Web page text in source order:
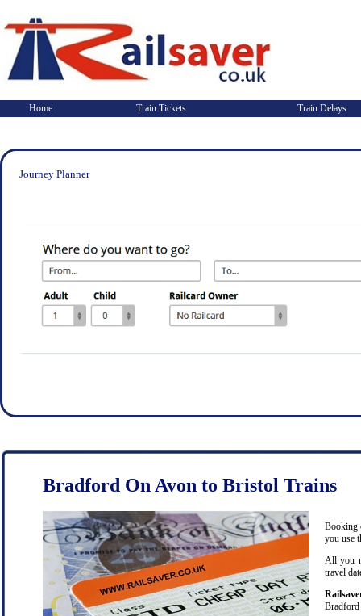
Home Train Tickets Train Delays
Journey Planner
Bradford On Avon to Bristol Trains
Booking
you use
All you
travel
Bradford